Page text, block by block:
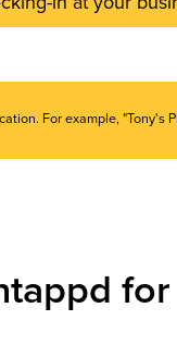
For example, "Tony's